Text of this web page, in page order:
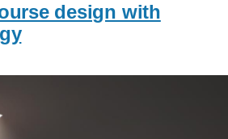
design with